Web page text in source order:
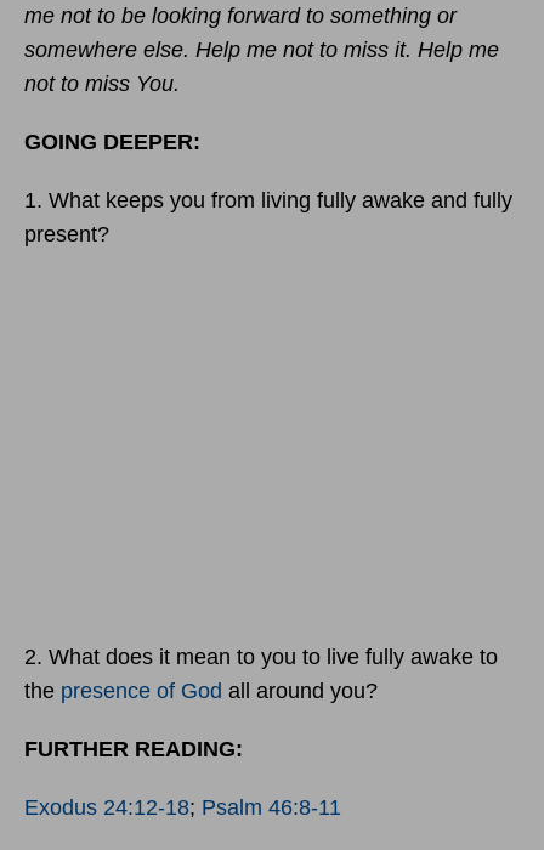
me not to be looking forward to something or
somewhere else. Help me not to miss it. Help me
not to miss You.
GOING DEEPER:
1. What keeps you from living fully awake and fully
present?
2. What does it mean to you to live fully awake to
the presence of God all around you?
FURTHER READING:
Exodus 24:12-18; Psalm 46:8-11